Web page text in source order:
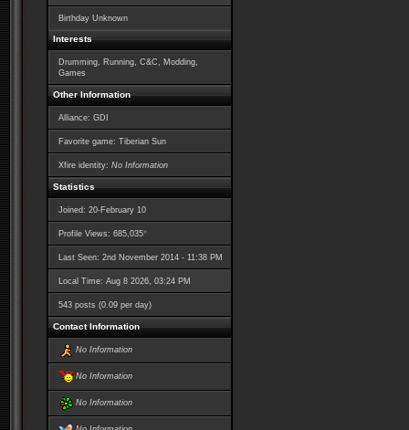
Birthday Unknown
Interests
Drumming, Running, C&C, Modding,
Games
Other Information
Alliance: GDI
Favorite game: Tiberian Sun
Xfire identity: No Information
Statistics
Joined: 20-February 10
Profile Views: 685,035*
Last Seen: 2nd November 2014 - 11:38 PM
Local Time: Aug 8 2026, 03:24 PM
543 posts (0.09 per day)
Contact Information
No Information
No Information
No Information